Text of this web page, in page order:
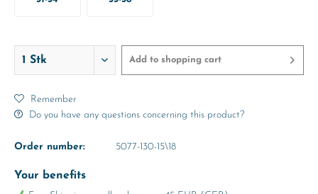
Add to shopping cart
Remember
Do you have any questions concerning this product?
Order number: 5077-130-15\18
Your benefits